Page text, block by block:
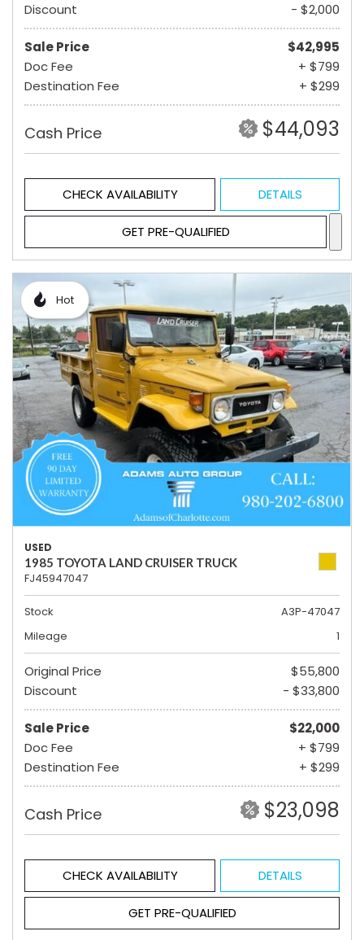
Discount
- $2,000
Sale Price
$42,995
Doc Fee
+ $799
Destination Fee
+ $299
Cash Price $44,093
CHECK AVAILABILITY DETAILS
GET PRE-QUALIFIED
Hot
USED
1985 TOYOTA LAND CRUISER TRUCK
FJ45947047
Stock
A3P-47047
Mileage
1
Original Price
$55,800
Discount
- $33,800
Sale Price
$22,000
Doc Fee
+ $799
Destination Fee
+ $299
Cash Price $23,098
CHECK AVAILABILITY DETAILS
GET PRE-QUALIFIED